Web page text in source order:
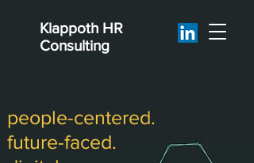
Klappoth HR
Consulting
people-centered.
future-faced.